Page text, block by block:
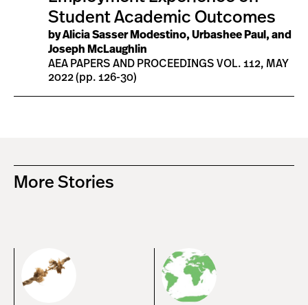
Student Academic Outcomes
by Alicia Sasser Modestino, Urbashee Paul, and
Joseph McLaughlin
AEA PAPERS AND PROCEEDINGS VOL. 112, MAY
2022 (pp. 126-30)
More Stories